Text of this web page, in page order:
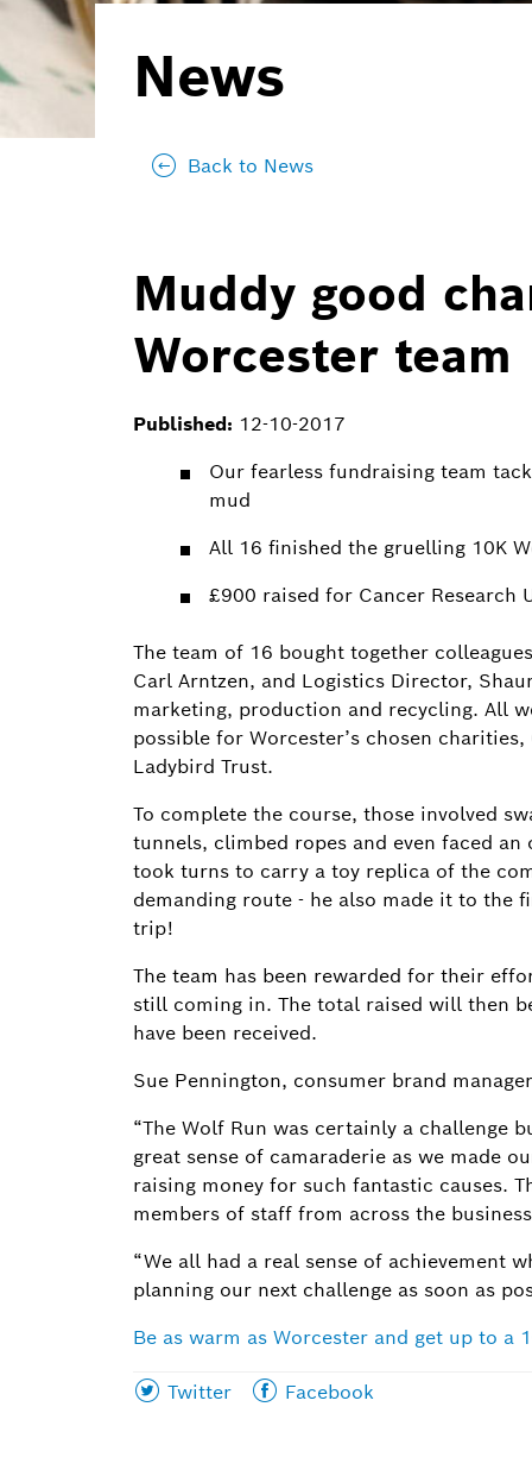
News
Back to News
Muddy good
Worcester team
Published: 12-10-2017
Our fearless fundraising team
mud
All 16 finished the gruelling 10K
£900 raised for Cancer Research
The team of 16 bought together
Carl Arntzen, and Logistics Director,
marketing, production and recycling. All
possible for Worcester’s chosen
Ladybird Trust.
To complete the course, those involved
tunnels, climbed ropes and even faced
took turns to carry a toy replica of the
demanding route - he also made it to
trip!
The team has been rewarded for their
still coming in. The total raised will then
have been received.
Sue Pennington, consumer brand
“The Wolf Run was certainly a challenge
great sense of camaraderie as we made
raising money for such fantastic causes.
members of staff from across the
“We all had a real sense of achievement
planning our next challenge as soon as
Be as warm as Worcester and get up to
Share
Twitter
Share
Facebook